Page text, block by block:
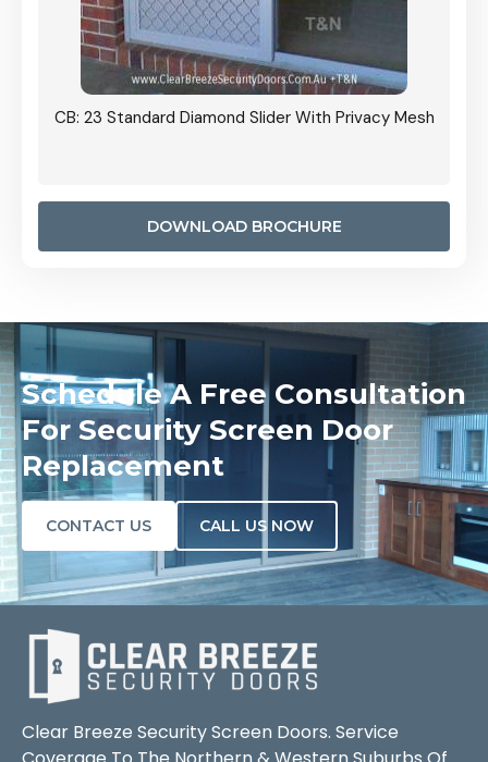
CB: 23 Standard Diamond Slider With Privacy Mesh
DOWNLOAD BROCHURE
Schedule A Free Consultation
For Security Screen Door
Replacement
CONTACT US CALL US NOW
Clear Breeze Security Screen Doors. Service